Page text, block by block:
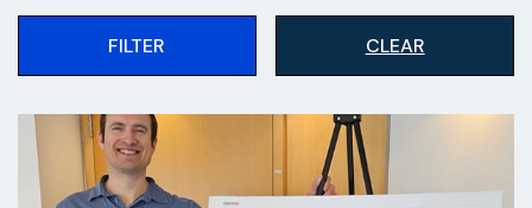
FILTER CLEAR